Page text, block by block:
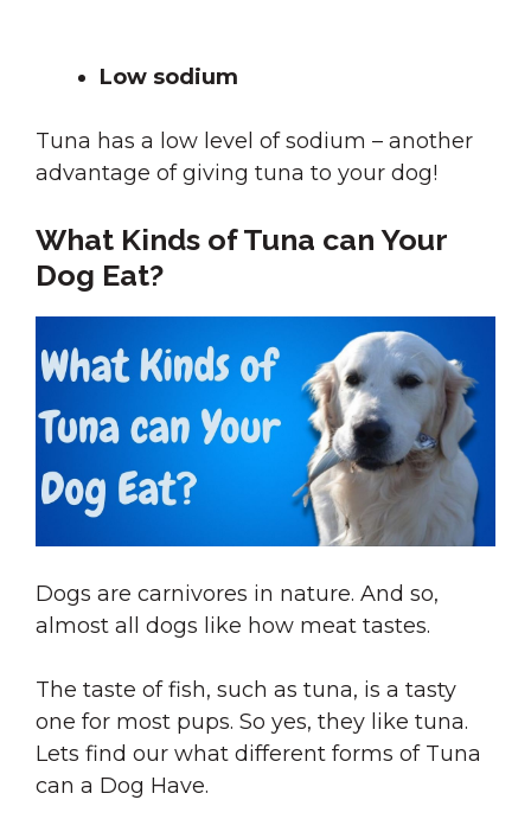
Low sodium
Tuna has a low level of sodium – another
advantage of giving tuna to your dog!
What Kinds of Tuna can Your
Dog Eat?
Dogs are carnivores in nature. And so,
almost all dogs like how meat tastes.
The taste of fish, such as tuna, is a tasty
one for most pups. So yes, they like tuna.
Lets find our what different forms of Tuna
can a Dog Have.